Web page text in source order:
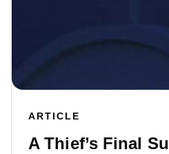
ARTICLE
A Thief’s Final